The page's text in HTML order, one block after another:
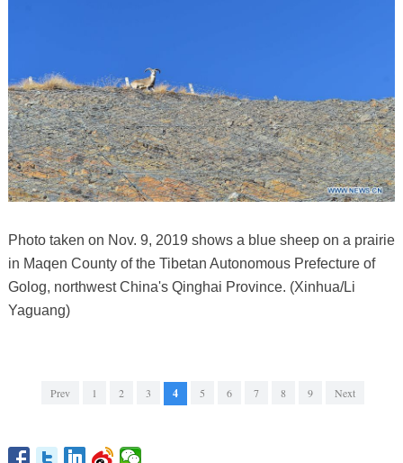
Photo taken on Nov. 9, 2019 shows a blue sheep on a prairie
in Maqen County of the Tibetan Autonomous Prefecture of
Golog, northwest China's Qinghai Province. (Xinhua/Li
Yaguang)
Prev 1 2 3 4 5 6 7 8 9 Next